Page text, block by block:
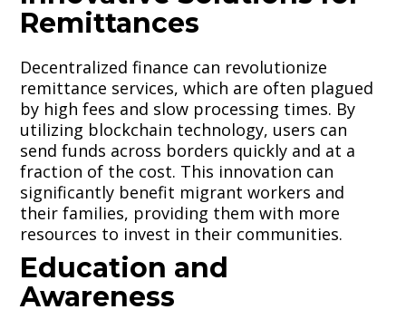
Remittances
Decentralized finance can revolutionize
remittance services, which are often plagued
by high fees and slow processing times. By
utilizing blockchain technology, users can
send funds across borders quickly and at a
fraction of the cost. This innovation can
significantly benefit migrant workers and
their families, providing them with more
resources to invest in their communities.
Education and
Awareness